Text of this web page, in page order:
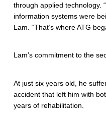
h
c
a
e
M
through applied technology.
information systems were
Lam. “That’s where ATG
Lam’s commitment to the
At just six years old, he
accident that left him with
years of rehabilitation.